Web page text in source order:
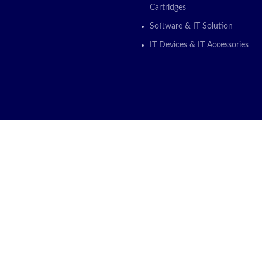
Cartridges
Software & IT Solution
IT Devices & IT Accessories